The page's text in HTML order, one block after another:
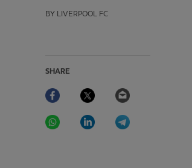
BY LIVERPOOL FC
SHARE
Facebook Twitter
WhatsAppLinkedIn